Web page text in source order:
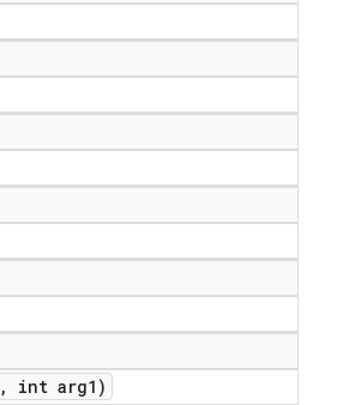
,
int arg1)